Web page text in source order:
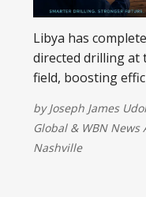
Libya has
directed drilling at
field, boosting
country’s push
driven energy
positions it among
byJoseph James
Global& WBN News
Nashville